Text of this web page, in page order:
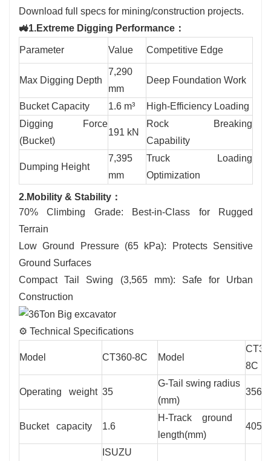
Download full specs for mining/construction projects.
🚜1.Extreme Digging Performance：
Parameter Value Competitive Edge
Max Digging Depth
7,290
mm
Deep Foundation Work
Bucket Capacity 1.6 m³
High-Efficiency Loading
Digging Force
(Bucket)
191 kN
Rock Breaking
Capability
Dumping Height
7,395
mm
Truck Loading
Optimization
2.Mobility & Stability：
70% Climbing Grade: Best-in-Class for Rugged
Terrain
Low Ground Pressure (65 kPa): Protects Sensitive
Ground Surfaces
Compact Tail Swing (3,565 mm): Safe for Urban
Construction
⚙️ Technical Specifications
Model CT360-8C Model
8C
Operating weight 35
G-Tail swing radius
(mm)
3565
Bucket capacity 1.6
H-Track ground
length(mm)
4050
ISUZU